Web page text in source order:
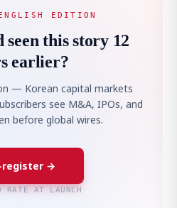
EDITION
this story 12
earlier?
— Korean capital markets
see M&A, IPOs, and
before global wires.
register →
RATE AT LAUNCH